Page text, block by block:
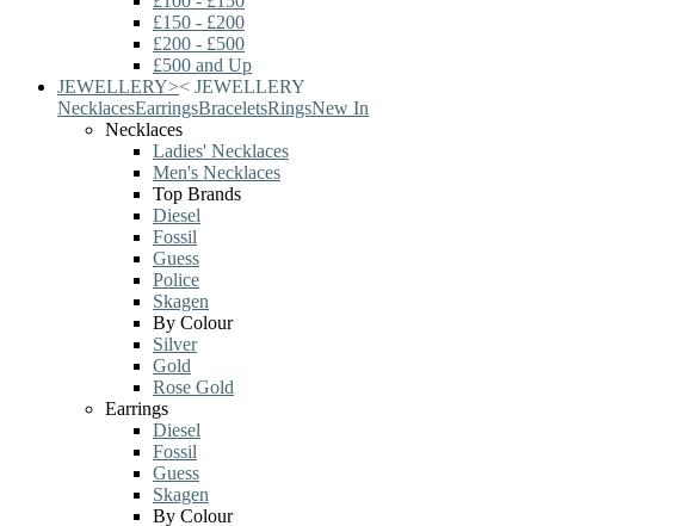
£150 - £200
£200 - £500
£500 and Up
JEWELLERY>< JEWELLERY
NecklacesEarringsBraceletsRingsNew In
Necklaces
Ladies' Necklaces
Men's Necklaces
Top Brands
Diesel
Fossil
Guess
Police
Skagen
By Colour
Silver
Gold
Rose Gold
Earrings
Diesel
Fossil
Guess
Skagen
By Colour